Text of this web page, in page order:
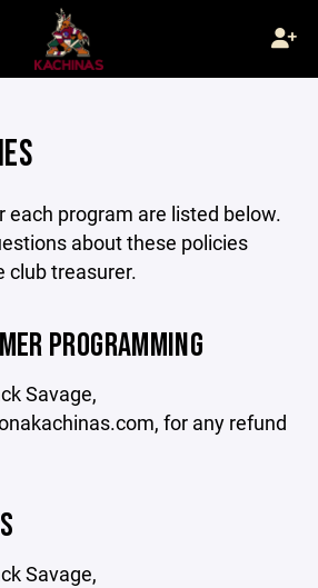
each program are listed below.
about these policies
club treasurer.
PROGRAMMING
Savage,
for any refund
Savage,